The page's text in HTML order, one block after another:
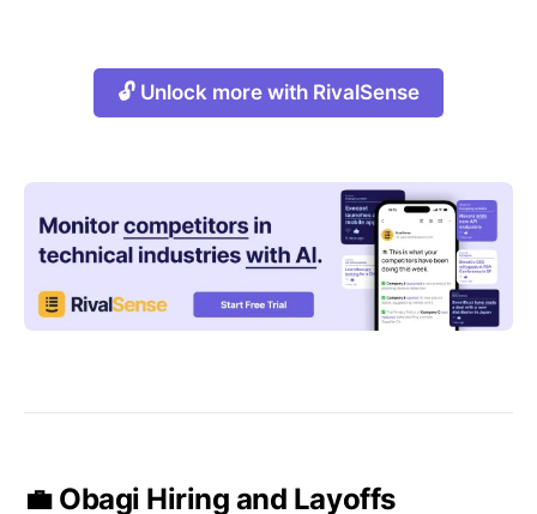
🔓 Unlock more with RivalSense
💼 Obagi Hiring and Layoffs